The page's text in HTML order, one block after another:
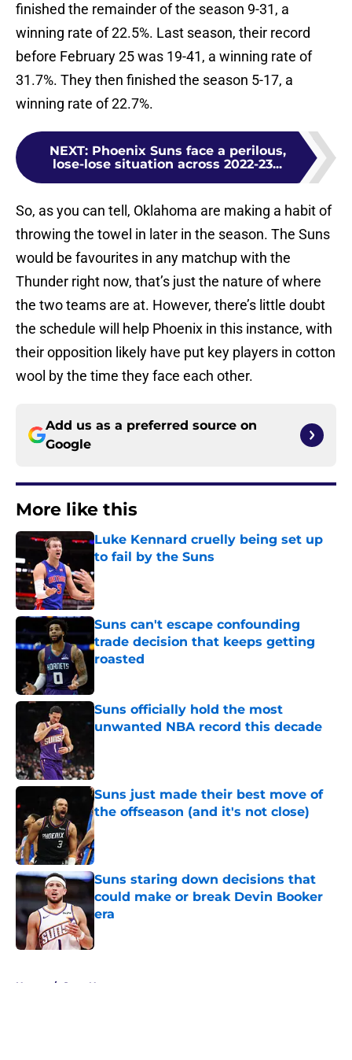
finished the remainder of the season 9-31, a
winning rate of 22.5%. Last season, their record
before February 25 was 19-41, a winning rate of
31.7%. They then finished the season 5-17, a
winning rate of 22.7%.
NEXT: Phoenix Suns face a perilous,
lose-lose situation across 2022-23...
So, as you can tell, Oklahoma are making a habit of
throwing the towel in later in the season. The Suns
would be favourites in any matchup with the
Thunder right now, that’s just the nature of where
the two teams are at. However, there’s little doubt
the schedule will help Phoenix in this instance, with
their opposition likely have put key players in cotton
wool by the time they face each other.
Add us as a preferred source on
Google
More like this
Luke Kennard cruelly being set up
to fail by the Suns
Published by on Invalid Date
Suns can't escape confounding
trade decision that keeps getting
roasted
Suns officially hold the most
unwanted NBA record this decade
Suns just made their best move of
the offseason (and it's not close)
Published by on Invalid Date
Suns staring down decisions that
could make or break Devin Booker
era
Home / Suns News